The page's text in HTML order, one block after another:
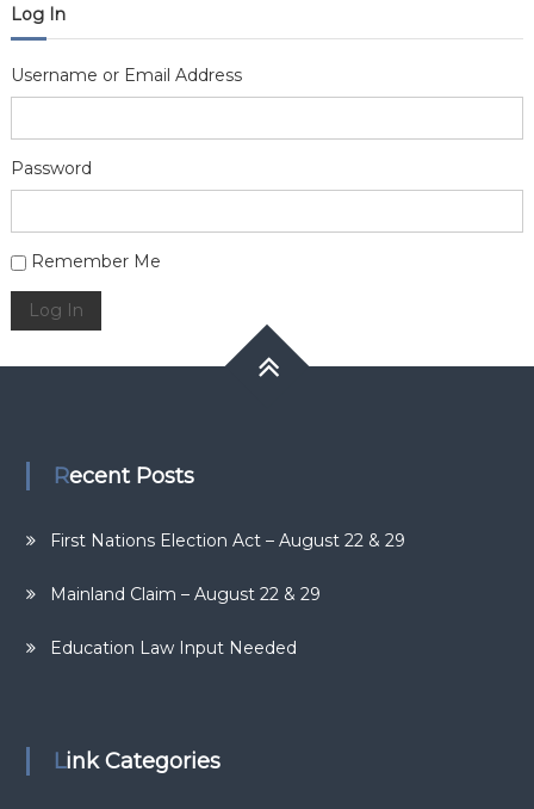
Log In
Username or Email Address
Password
Alternative:
Remember Me
Log In
Recent Posts
First Nations Election Act – August 22 & 29
Mainland Claim – August 22 & 29
Education Law Input Needed
Link Categories